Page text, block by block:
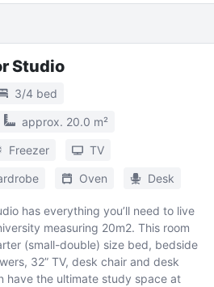
Studio
3/4 bed
approx. 20.0 m²
Freezer TV
Oven Desk
has everything you’ll need to live
measuring 20m2. This room
(small-double) size bed, bedside
32” TV, desk chair and desk
have the ultimate study space at